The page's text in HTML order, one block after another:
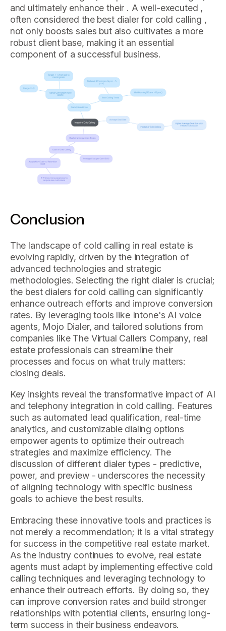
and ultimately enhance their . A well-executed ,
often considered the best dialer for cold calling ,
not only boosts sales but also cultivates a more
robust client base, making it an essential
component of a successful business.
Conclusion
The landscape of cold calling in real estate is
evolving rapidly, driven by the integration of
advanced technologies and strategic
methodologies. Selecting the right dialer is crucial;
the best dialers for cold calling can significantly
enhance outreach efforts and improve conversion
rates. By leveraging tools like Intone's AI voice
agents, Mojo Dialer, and tailored solutions from
companies like The Virtual Callers Company, real
estate professionals can streamline their
processes and focus on what truly matters:
closing deals.
Key insights reveal the transformative impact of AI
and telephony integration in cold calling. Features
such as automated lead qualification, real-time
analytics, and customizable dialing options
empower agents to optimize their outreach
strategies and maximize efficiency. The
discussion of different dialer types - predictive,
power, and preview - underscores the necessity
of aligning technology with specific business
goals to achieve the best results.
Embracing these innovative tools and practices is
not merely a recommendation; it is a vital strategy
for success in the competitive real estate market.
As the industry continues to evolve, real estate
agents must adapt by implementing effective cold
calling techniques and leveraging technology to
enhance their outreach efforts. By doing so, they
can improve conversion rates and build stronger
relationships with potential clients, ensuring long-
term success in their business endeavors.